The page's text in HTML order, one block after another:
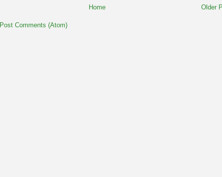
Older
Home
Post Comments (Atom)